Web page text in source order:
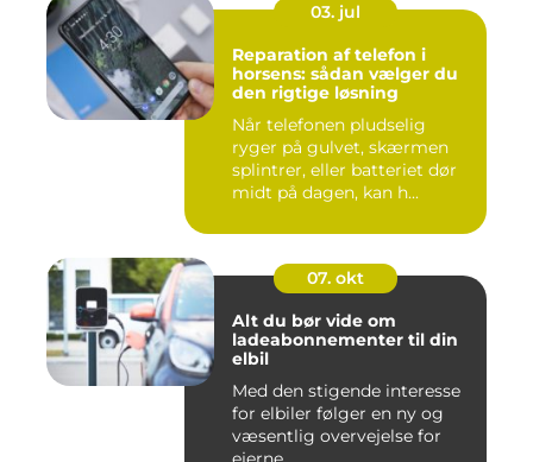
03. jul
Reparation af telefon i
horsens: sådan vælger du
den rigtige løsning
Når telefonen pludselig
ryger på gulvet, skærmen
splintrer, eller batteriet dør
midt på dagen, kan h...
07. okt
Alt du bør vide om
ladeabonnementer til din
elbil
Med den stigende interesse
for elbiler følger en ny og
væsentlig overvejelse for